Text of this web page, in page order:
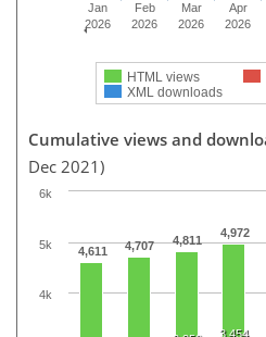
HTML views
XML downloads
Jan
2026
Feb
2026
Mar
2026
Apr
2026
Cumulative views and
Dec 2021)
4,611 4,707 4,811
4,972
3,454
4k
5k
6k